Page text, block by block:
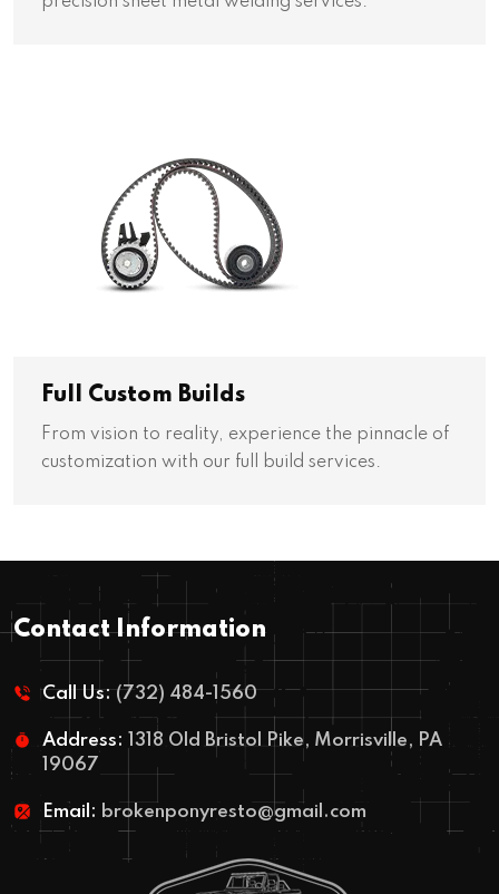
Full Custom Builds
From vision to reality, experience the pinnacle of
customization with our full build services.
Contact Information
Call Us:(732) 484-1560
Address:
1318 Old Bristol Pike, Morrisville, PA
19067
Email: brokenponyresto@gmail.com